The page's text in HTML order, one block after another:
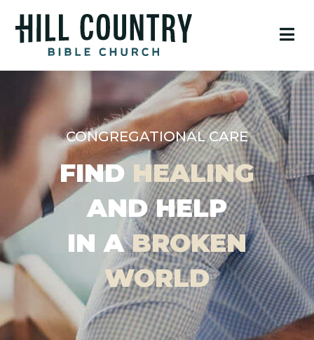
CONGREGATIONAL CARE
FIND HEALING
AND HELP
IN ABROKEN
WORLD